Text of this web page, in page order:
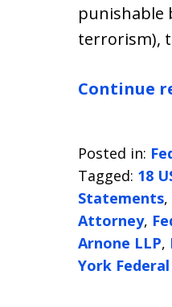
punishable
terrorism),
Continue
Posted in:
Tagged: 18
Statements,
Attorney,
Arnone LLP,
York